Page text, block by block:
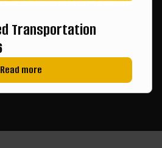
Transportation
Read more